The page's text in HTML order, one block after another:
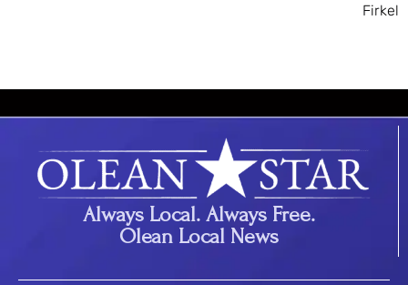
Firkel
Always Local. Always Free.
Olean Local News